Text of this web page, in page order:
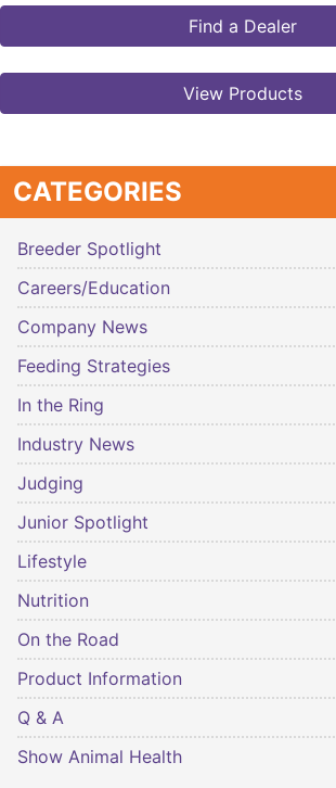
Find a Dealer
View Products
CATEGORIES
Breeder Spotlight
Careers/Education
Company News
Feeding Strategies
In the Ring
Industry News
Judging
Junior Spotlight
Lifestyle
Nutrition
On the Road
Product Information
Q & A
Show Animal Health